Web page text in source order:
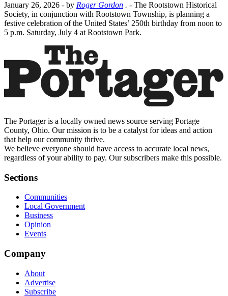
January 26, 2026 - by Roger Gordon . - The Rootstown Historical
Society, in conjunction with Rootstown Township, is planning a
festive celebration of the United States’ 250th birthday from noon to
5 p.m. Saturday, July 4 at Rootstown Park.
The Portager is a locally owned news source serving Portage
County, Ohio. Our mission is to be a catalyst for ideas and action
that help our community thrive.
We believe everyone should have access to accurate local news,
regardless of your ability to pay. Our subscribers make this possible.
Sections
Communities
Local Government
Business
Opinion
Events
Company
About
Advertise
Subscribe